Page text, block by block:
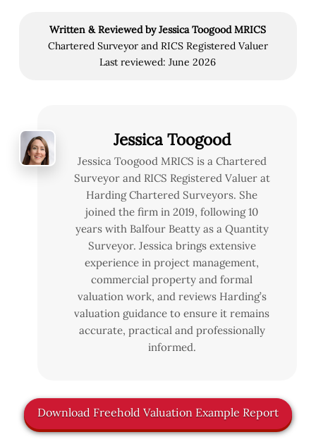
Written & Reviewed by Jessica Toogood MRICS
Chartered Surveyor and RICS Registered Valuer
Last reviewed: June 2026
Jessica Toogood
Jessica Toogood MRICS is a Chartered
Surveyor and RICS Registered Valuer at
Harding Chartered Surveyors. She
joined the firm in 2019, following 10
years with Balfour Beatty as a Quantity
Surveyor. Jessica brings extensive
experience in project management,
commercial property and formal
valuation work, and reviews Harding’s
valuation guidance to ensure it remains
accurate, practical and professionally
informed.
Download Freehold Valuation Example Report